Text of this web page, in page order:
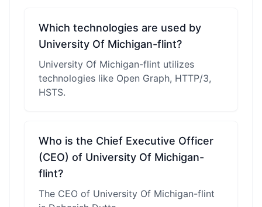
Which technologies are used by
University Of Michigan-flint?
University Of Michigan-flint utilizes
technologies like Open Graph, HTTP/3,
HSTS.
Who is the Chief Executive Officer
(CEO) of University Of Michigan-
flint?
The CEO of University Of Michigan-flint